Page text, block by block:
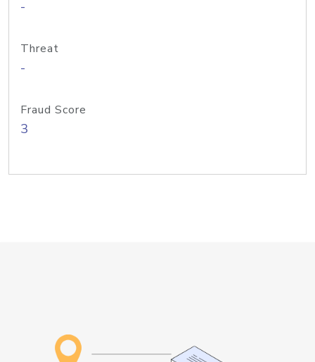
-
Threat
-
Fraud Score
3